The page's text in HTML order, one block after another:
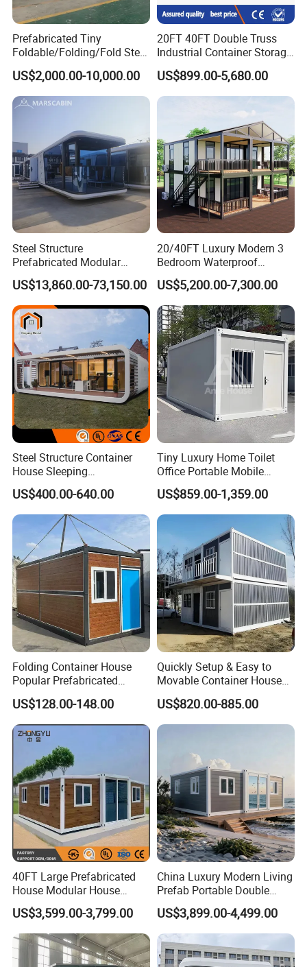
Prefabricated Tiny
Foldable/Folding/Fold Steel
Structure Movable Modular
Luxury Prefab Mobile Living
Expandable Shipping Office
Container House with 2/3
US$2,000.00-10,000.00
20FT 40FT Double Truss
Industrial Container Storage
Dome Shelter End Wall
Industrial PVC Shipping
Container Dome Canopy
US$899.00-5,680.00
Steel Structure
Prefabricated Modular
Detachable Capsule Pod
20sqm 40sqm Luxury
Prefab Space Capsule
Home for Resort Hotel
Project Solutions
US$13,860.00-73,150.00
20/40FT Luxury Modern 3
Bedroom Waterproof
Foldable Expandable Prefab
Portable Modular Container
House
US$5,200.00-7,300.00
Steel Structure Container
House Sleeping
Prefabricated Home Prefab
Camping Tiny House Apple
Cabin Modular
Prefabricated House
US$400.00-640.00
Tiny Luxury Home Toilet
Office Portable Mobile
Modular Prefab Container
House
US$859.00-1,359.00
Folding Container House
Popular Prefabricated
Detachable New Cheap
Mobile Homes for Fire and
Earthquake Reconstruction
Modular Prefabricated
Container House
US$128.00-148.00
Quickly Setup & Easy to
Movable Container House
Portable Home for
Adventure-Ready Dwelling
US$820.00-885.00
40FT Large Prefabricated
House Modular House
Home for Australia Family
Home 3 Bedroom Layout
Luxury Ready Made Homes
Design
US$3,599.00-3,799.00
China Luxury Modern Living
Prefab Portable Double
Wing Folding Container
Office Home Buildingchina
Fast Assembly Space
Saving Portable Double
Wing Folding Cont
US$3,899.00-4,499.00